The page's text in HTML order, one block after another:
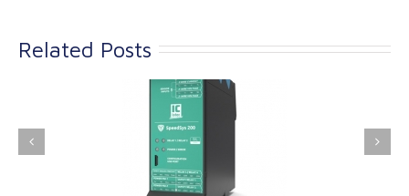
Related Posts
Industrial
Kinetrol extends its